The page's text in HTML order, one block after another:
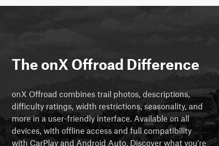
The onX Offroad Difference
onX Offroad combines trail photos, descriptions,
difficulty ratings, width restrictions, seasonality, and
more in a user-friendly interface. Available on all
devices, with offline access and full compatibility
with CarPlay and Android Auto. Discover what you're